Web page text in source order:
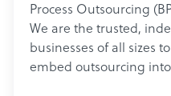
Process Outsourcing
We are the trusted,
businesses of all sizes
embed outsourcing